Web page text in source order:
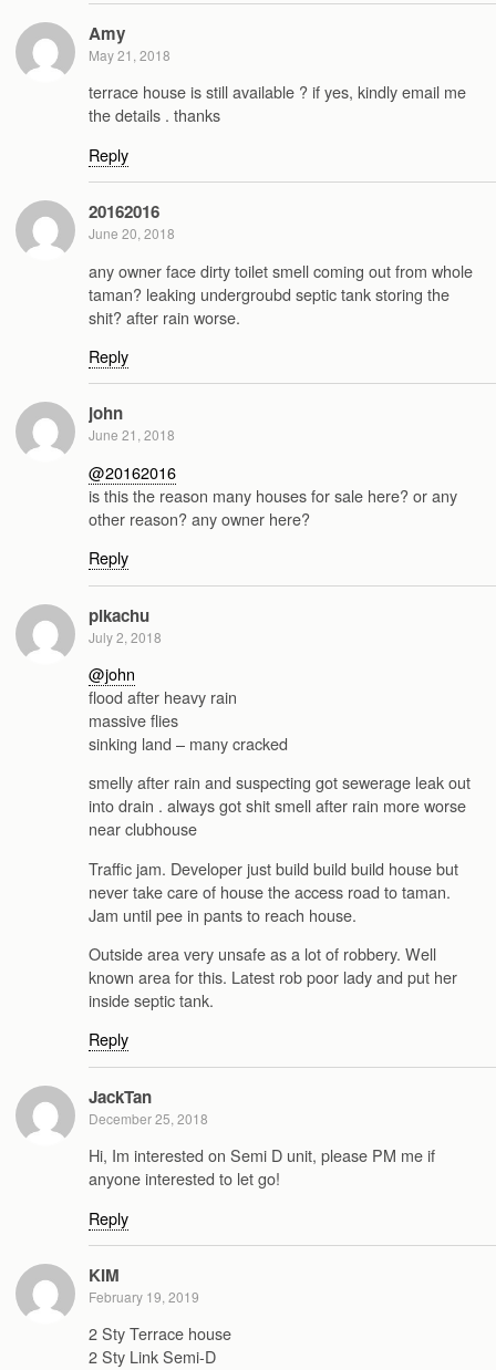
Amy
May 21, 2018
terrace house is still available ? if yes, kindly email me
the details . thanks
Reply
20162016
June 20, 2018
any owner face dirty toilet smell coming out from whole
taman? leaking undergroubd septic tank storing the
shit? after rain worse.
Reply
john
June 21, 2018
@20162016
is this the reason many houses for sale here? or any
other reason? any owner here?
Reply
pikachu
July 2, 2018
@john
flood after heavy rain
massive flies
sinking land – many cracked
smelly after rain and suspecting got sewerage leak out
into drain . always got shit smell after rain more worse
near clubhouse
Traffic jam. Developer just build build build house but
never take care of house the access road to taman.
Jam until pee in pants to reach house.
Outside area very unsafe as a lot of robbery. Well
known area for this. Latest rob poor lady and put her
inside septic tank.
Reply
JackTan
December 25, 2018
Hi, Im interested on Semi D unit, please PM me if
anyone interested to let go!
Reply
KIM
February 19, 2019
2 Sty Terrace house
2 Sty Link Semi-D